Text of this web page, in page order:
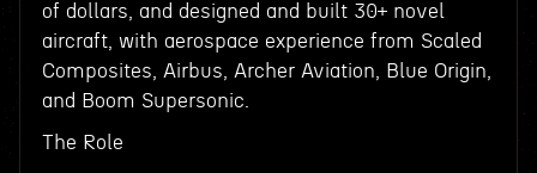
of dollars, and designed and built 30+ novel
aircraft, with aerospace experience from Scaled
Composites, Airbus, Archer Aviation, Blue Origin,
and Boom Supersonic.
The Role